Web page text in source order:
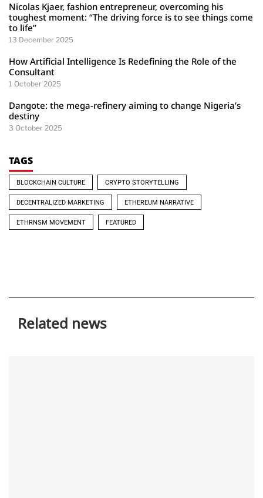
Nicolas Kjaer, fashion entrepreneur, overcoming his
toughest moment: “The driving force is to see things come
to life”
13 December 2025
How Artificial Intelligence Is Redefining the Role of the
Consultant
1 October 2025
Dangote: the mega-refinery aiming to change Nigeria’s
destiny
3 October 2025
TAGS
BLOCKCHAIN CULTURE CRYPTO STORYTELLING
DECENTRALIZED MARKETING ETHEREUM NARRATIVE
ETHRNSM MOVEMENT FEATURED
Related news